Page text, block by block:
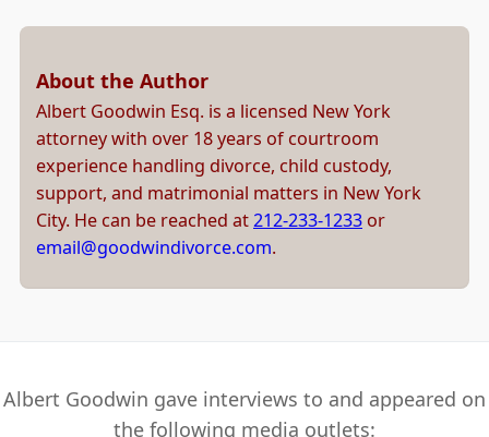
About the Author
Albert Goodwin Esq. is a licensed New York
attorney with over 18 years of courtroom
experience handling divorce, child custody,
support, and matrimonial matters in New York
City. He can be reached at212-233-1233 or
email@goodwindivorce.com.
Albert Goodwin gave interviews to and appeared on
the following media outlets: